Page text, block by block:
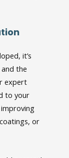
it’s
the
expert
to your
improving
or